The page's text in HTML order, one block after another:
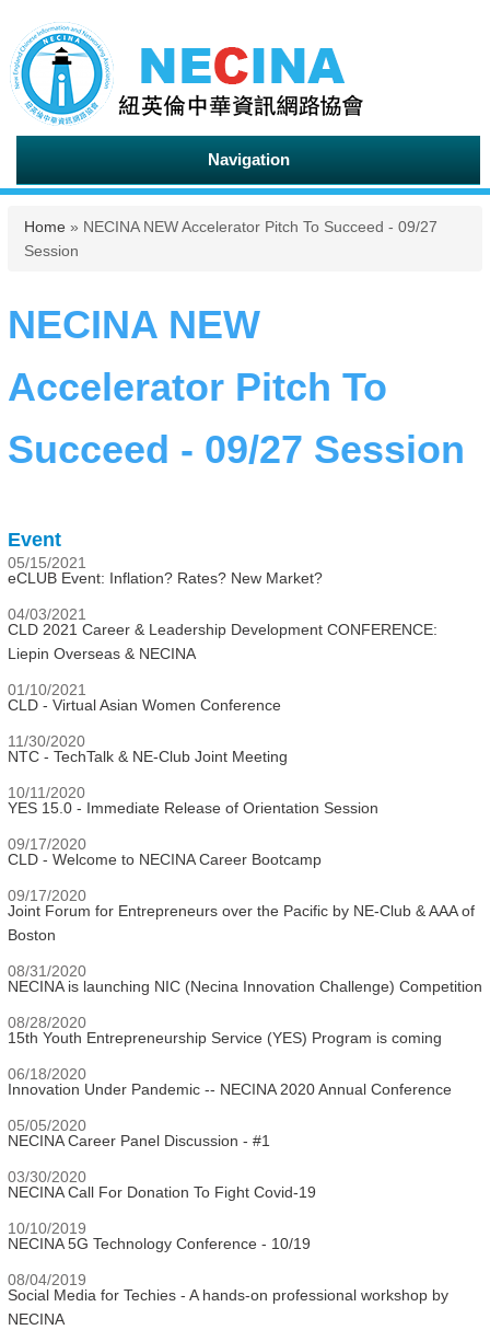
Navigation
You are here
Home » NECINA NEW Accelerator Pitch To Succeed - 09/27
Session
NECINA NEW
Accelerator Pitch To
Succeed - 09/27 Session
Event
05/15/2021
eCLUB Event: Inflation? Rates? New Market?
04/03/2021
CLD 2021 Career & Leadership Development CONFERENCE:
Liepin Overseas & NECINA
01/10/2021
CLD - Virtual Asian Women Conference
11/30/2020
NTC - TechTalk & NE-Club Joint Meeting
10/11/2020
YES 15.0 - Immediate Release of Orientation Session
09/17/2020
CLD - Welcome to NECINA Career Bootcamp
09/17/2020
Joint Forum for Entrepreneurs over the Pacific by NE-Club & AAA of
Boston
08/31/2020
NECINA is launching NIC (Necina Innovation Challenge) Competition
08/28/2020
15th Youth Entrepreneurship Service (YES) Program is coming
06/18/2020
Innovation Under Pandemic -- NECINA 2020 Annual Conference
05/05/2020
NECINA Career Panel Discussion - #1
03/30/2020
NECINA Call For Donation To Fight Covid-19
10/10/2019
NECINA 5G Technology Conference - 10/19
08/04/2019
Social Media for Techies - A hands-on professional workshop by
NECINA